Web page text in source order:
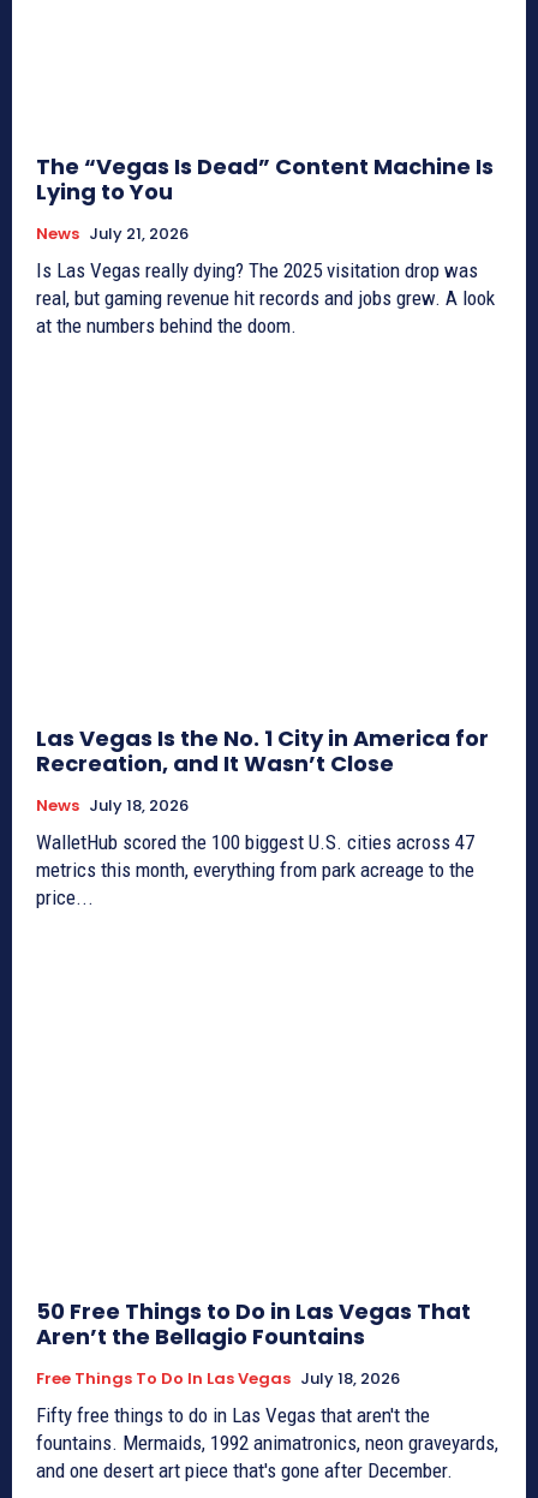
The “Vegas Is Dead” Content Machine Is
Lying to You
News July 21, 2026
Is Las Vegas really dying? The 2025 visitation drop was
real, but gaming revenue hit records and jobs grew. A look
at the numbers behind the doom.
Las Vegas Is the No. 1 City in America for
Recreation, and It Wasn’t Close
News July 18, 2026
WalletHub scored the 100 biggest U.S. cities across 47
metrics this month, everything from park acreage to the
price...
50 Free Things to Do in Las Vegas That
Aren’t the Bellagio Fountains
Free Things To Do In Las Vegas July 18, 2026
Fifty free things to do in Las Vegas that aren't the
fountains. Mermaids, 1992 animatronics, neon graveyards,
and one desert art piece that's gone after December.